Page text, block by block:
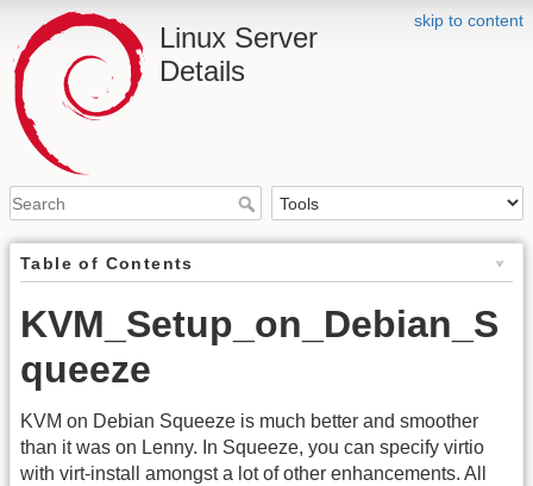
skip to content
Linux Server
Details
Table of Contents
KVM_Setup_on_Debian_S
queeze
KVM on Debian Squeeze is much better and smoother
than it was on Lenny. In Squeeze, you can specify virtio
with virt-install amongst a lot of other enhancements. All